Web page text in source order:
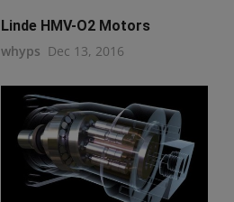
Linde HMV-O2 Motors
whyps Dec 13, 2016